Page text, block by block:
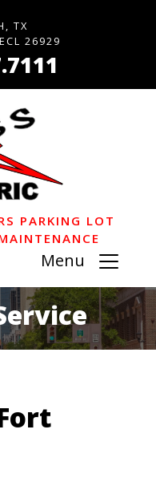
TX
26929
PARKING LOT
Menu